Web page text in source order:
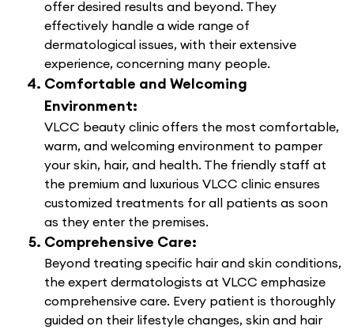
offer desired results and beyond. They
effectively handle a wide range of
dermatological issues, with their extensive
experience, concerning many people.
Comfortable and Welcoming
Environment:
VLCC beauty clinic offers the most comfortable,
warm, and welcoming environment to pamper
your skin, hair, and health. The friendly staff at
the premium and luxurious VLCC clinic ensures
customized treatments for all patients as soon
as they enter the premises.
Comprehensive Care:
Beyond treating specific hair and skin conditions,
the expert dermatologists at VLCC emphasize
comprehensive care. Every patient is thoroughly
guided on their lifestyle changes, skin and hair